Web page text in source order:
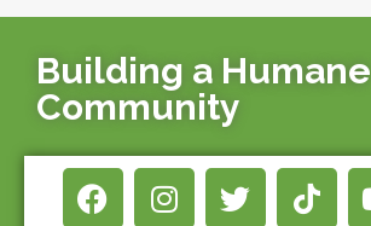
Building a Humane
Community